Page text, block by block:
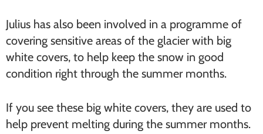
Julius has also been involved in a programme of
covering sensitive areas of the glacier with big
white covers, to help keep the snow in good
condition right through the summer months.
If you see these big white covers, they are used to
help prevent melting during the summer months.